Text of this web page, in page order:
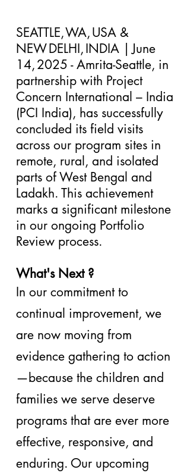
SEATTLE, WA, USA &
NEW DELHI, INDIA | June
14, 2025 - ​Amrita-Seattle, in
partnership with Project
Concern International – India
(PCI India), has successfully
concluded its field visits
across our program sites in
remote, rural, and isolated
parts of West Bengal and
Ladakh. This achievement
marks a significant milestone
in our ongoing Portfolio
Review process.
What's Next ?
In our commitment to
continual improvement, we
are now moving from
evidence gathering to action
—because the children and
families we serve deserve
programs that are ever more
effective, responsive, and
enduring. Our upcoming